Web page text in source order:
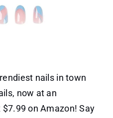
nails in town
now at an
on Amazon! Say